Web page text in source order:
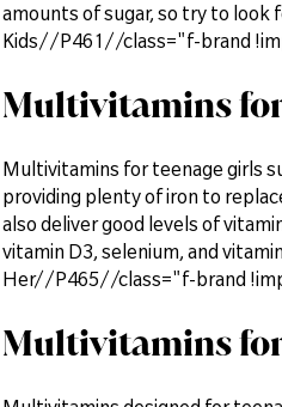
amounts of sugar, so try to
Kids//P461//class="f-brand
Multivitamins
Multivitamins for teenage girls
providing plenty of iron to
also deliver good levels of
vitamin D3, selenium, and
Her//P465//class="f-brand
Multivitamins